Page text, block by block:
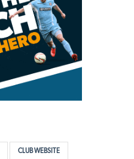
CLUB WEBSITE